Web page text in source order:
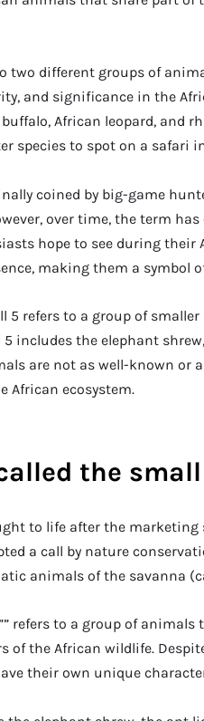
two different groups of
and significance in the
African leopard, and
species to spot on a safari
coined by big-game
over time, the term
hope to see during their
making them a symbol
5 refers to a group of
includes the elephant
are not as well-known or
African ecosystem.
the
to life after the
a call by nature
animals of the savanna
refers to a group of
of the African wildlife.
their own unique